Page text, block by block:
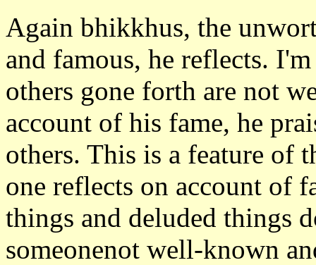
Again bhikkhus, the
and famous, he reflects.
others gone forth are not
account of his fame, he
others. This is a feature of
one reflects on account of
things and deluded things
someonenot well-known